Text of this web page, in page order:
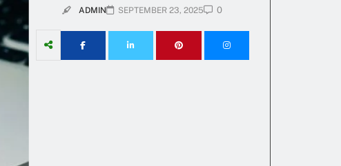
ADMIN SEPTEMBER 23, 2025 0